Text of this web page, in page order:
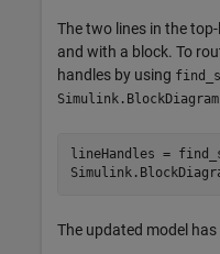
The two lines in the
and with a block. To
handles by using
lineHandles =
The updated model has